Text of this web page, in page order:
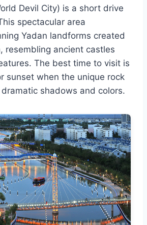
Devil City) is a short drive
spectacular area
Yadan landforms created
resembling ancient castles
The best time to visit is
sunset when the unique rock
shadows and colors.